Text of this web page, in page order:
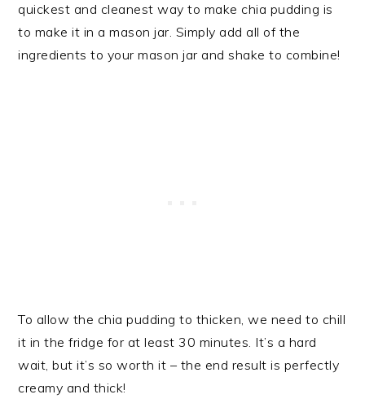
quickest and cleanest way to make chia pudding is
to make it in a mason jar. Simply add all of the
ingredients to your mason jar and shake to combine!
To allow the chia pudding to thicken, we need to chill
it in the fridge for at least 30 minutes. It’s a hard
wait, but it’s so worth it – the end result is perfectly
creamy and thick!